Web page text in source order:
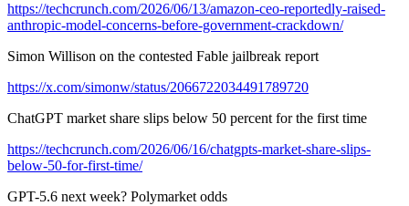
https://techcrunch.com/2026/06/13/amazon-ceo-reportedly-raised-
anthropic-model-concerns-before-government-crackdown/
Simon Willison on the contested Fable jailbreak report
https://x.com/simonw/status/2066722034491789720
ChatGPT market share slips below 50 percent for the first time
https://techcrunch.com/2026/06/16/chatgpts-market-share-slips-
below-50-for-first-time/
GPT-5.6 next week? Polymarket odds